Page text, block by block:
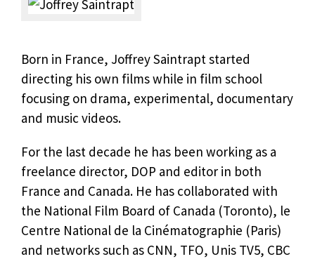
Born in France, Joffrey Saintrapt started
directing his own films while in film school
focusing on drama, experimental, documentary
and music videos.
For the last decade he has been working as a
freelance director, DOP and editor in both
France and Canada. He has collaborated with
the National Film Board of Canada (Toronto), le
Centre National de la Cinématographie (Paris)
and networks such as CNN, TFO, Unis TV5, CBC